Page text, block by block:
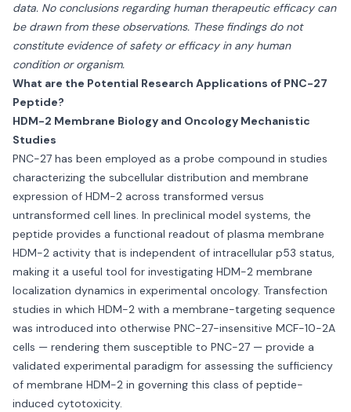
data. No conclusions regarding human therapeutic efficacy can
be drawn from these observations. These findings do not
constitute evidence of safety or efficacy in any human
condition or organism.
What are the Potential Research Applications of PNC-27
Peptide?
HDM-2 Membrane Biology and Oncology Mechanistic
Studies
PNC-27 has been employed as a probe compound in studies
characterizing the subcellular distribution and membrane
expression of HDM-2 across transformed versus
untransformed cell lines. In preclinical model systems, the
peptide provides a functional readout of plasma membrane
HDM-2 activity that is independent of intracellular p53 status,
making it a useful tool for investigating HDM-2 membrane
localization dynamics in experimental oncology. Transfection
studies in which HDM-2 with a membrane-targeting sequence
was introduced into otherwise PNC-27-insensitive MCF-10-2A
cells — rendering them susceptible to PNC-27 — provide a
validated experimental paradigm for assessing the sufficiency
of membrane HDM-2 in governing this class of peptide-
induced cytotoxicity.